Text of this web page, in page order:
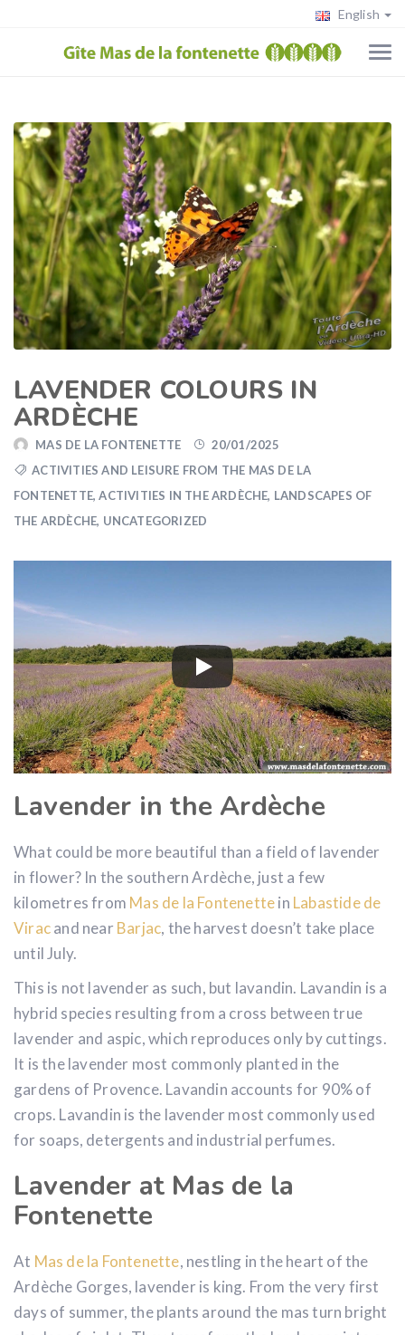
English
LAVENDER COLOURS IN
ARDÈCHE
MAS DE LA FONTENETTE
20/01/2025
ACTIVITIES AND LEISURE FROM THE MAS DE LA
FONTENETTE,ACTIVITIES IN THE ARDÈCHE, LANDSCAPES OF
THE ARDÈCHE, UNCATEGORIZED
Lavender in the Ardèche
What could be more beautiful than a field of lavender
in flower? In the southern Ardèche, just a few
kilometres from Mas de la Fontenettein Labastide de
Viracand near Barjac, the harvest doesn’t take place
until July.
This is not lavender as such, but lavandin. Lavandin is a
hybrid species resulting from a cross between true
lavender and aspic, which reproduces only by cuttings.
It is the lavender most commonly planted in the
gardens of Provence. Lavandin accounts for 90% of
crops. Lavandin is the lavender most commonly used
for soaps, detergents and industrial perfumes.
Lavender at Mas de la
Fontenette
At Mas de la Fontenette, nestling in the heart of the
Ardèche Gorges, lavender is king. From the very first
days of summer, the plants around the mas turn bright